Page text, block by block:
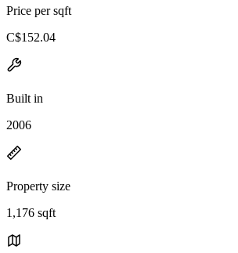
Price per sqft
C$152.04
Built in
2006
Property size
1,176 sqft